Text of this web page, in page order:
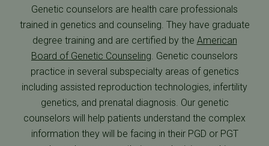
Genetic counselors are health care professionals
trained in genetics and counseling. They have graduate
degree training and are certified by the American
Board of Genetic Counseling. Genetic counselors
practice in several subspecialty areas of genetics
including assisted reproduction technologies, infertility
genetics, and prenatal diagnosis. Our genetic
counselors will help patients understand the complex
information they will be facing in their PGD or PGT